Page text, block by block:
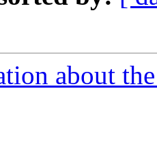
about